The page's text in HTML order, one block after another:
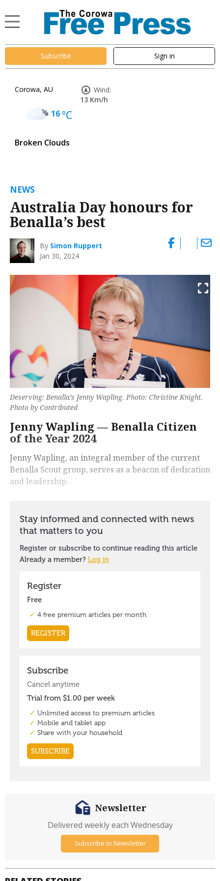
Subscribe Sign in
Corowa, AU
16°C
Broken Clouds
Wind:
13 Km/h
NEWS
Australia Day honours for
Benalla’s best
By Simon Ruppert
Jan 30, 2024
Deserving: Benalla’s Jenny Wapling. Photo: Christine Knight.
Photo by Contributed
Jenny Wapling — Benalla Citizen
of the Year 2024
Jenny Wapling, an integral member of the current
Benalla Scout group, serves as a beacon of dedication
and leadership.
Newsletter
Delivered weekly each Wednesday
Subscribe to Newsletter